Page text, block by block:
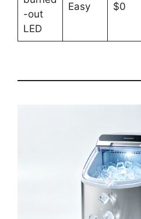
-out
LED
Easy $0